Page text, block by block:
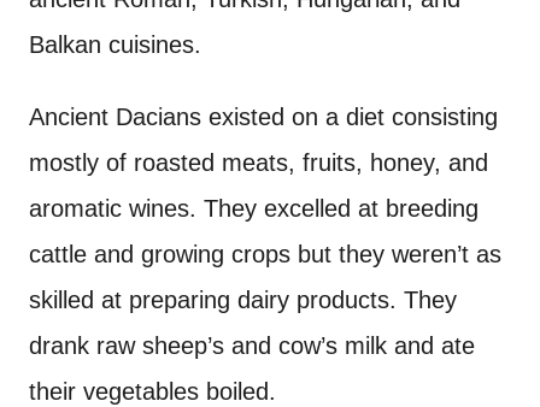
Balkan cuisines.
Ancient Dacians existed on a diet consisting
mostly of roasted meats, fruits, honey, and
aromatic wines. They excelled at breeding
cattle and growing crops but they weren’t as
skilled at preparing dairy products. They
drank raw sheep’s and cow’s milk and ate
their vegetables boiled.